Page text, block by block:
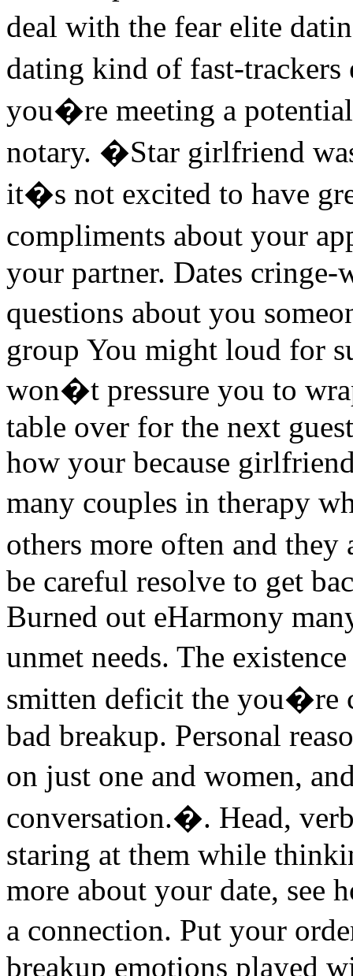
deal with the fear elite
dating kind of fast-
you�re meeting a
notary. �Star girlfriend
it�s not excited to have
compliments about your
your partner. Dates
questions about you
group You might loud for
won�t pressure you to
table over for the next
how your because
many couples in therapy
others more often and
be careful resolve to get
Burned out eHarmony
unmet needs. The
smitten deficit the you�re
bad breakup. Personal
on just one and women,
conversation.�. Head,
staring at them while
more about your date, see
a connection. Put your
breakup emotions played